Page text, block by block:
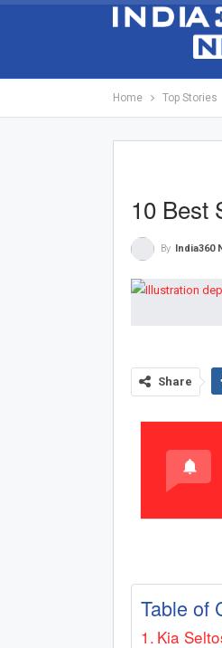
Home Top Stories
10 Best
By India360
Share
Table of
Kia